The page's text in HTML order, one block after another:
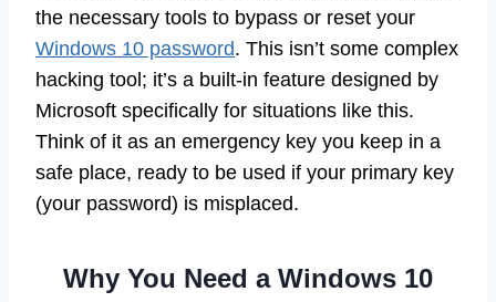
the necessary tools to bypass or reset your
Windows 10 password. This isn’t some complex
hacking tool; it’s a built-in feature designed by
Microsoft specifically for situations like this.
Think of it as an emergency key you keep in a
safe place, ready to be used if your primary key
(your password) is misplaced.
Why You Need a Windows 10